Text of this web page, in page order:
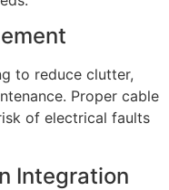
to reduce clutter,
Proper cable
of electrical faults
Integration